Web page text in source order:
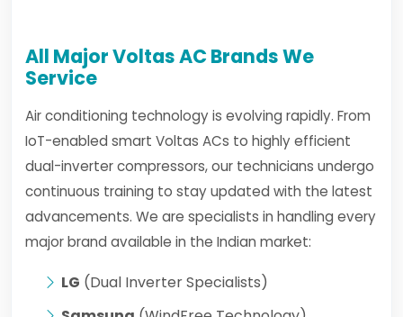
All Major Voltas AC Brands We
Service
Air conditioning technology is evolving rapidly. From
IoT-enabled smart Voltas ACs to highly efficient
dual-inverter compressors, our technicians undergo
continuous training to stay updated with the latest
advancements. We are specialists in handling every
major brand available in the Indian market:
LG (Dual Inverter Specialists)